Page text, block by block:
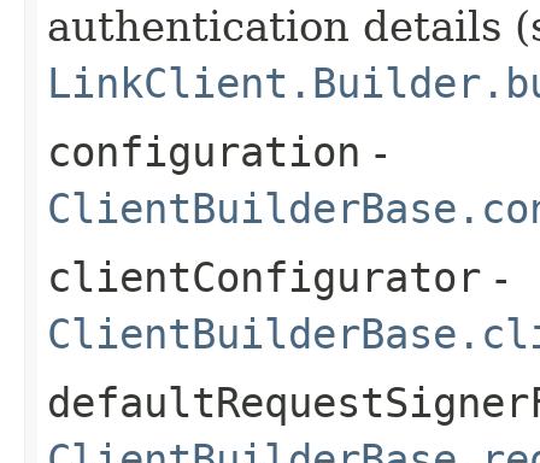
authentication details
configuration -
clientConfigurator -